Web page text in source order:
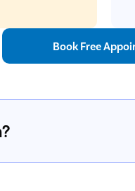
Book Free